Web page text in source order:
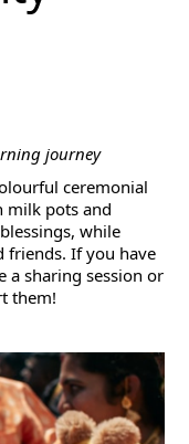
journey
ceremonial
milk pots and
while
friends. If you have
a sharing session or
them!